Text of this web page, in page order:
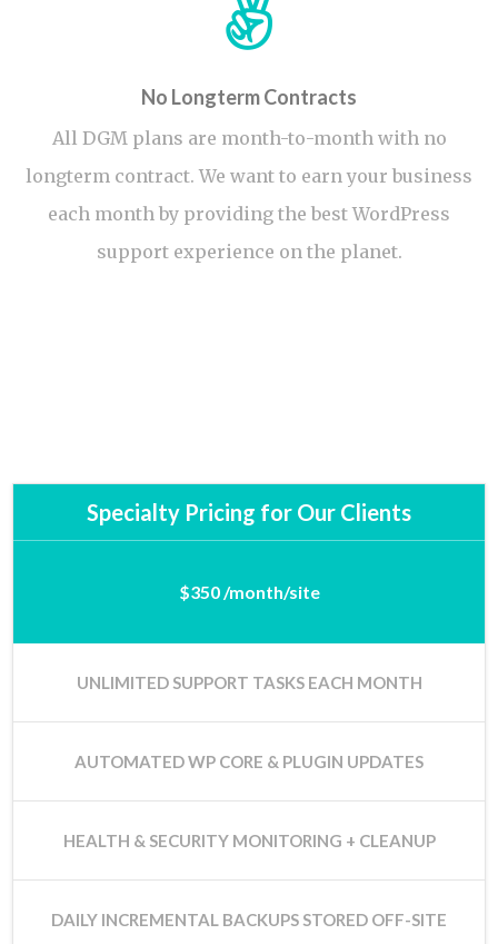
No Longterm Contracts
All DGM plans are month-to-month with no
longterm contract. We want to earn your business
each month by providing the best WordPress
support experience on the planet.
Specialty Pricing for Our Clients
$350/month/site
UNLIMITED SUPPORT TASKS EACH MONTH
AUTOMATED WP CORE & PLUGIN UPDATES
HEALTH & SECURITY MONITORING + CLEANUP
DAILY INCREMENTAL BACKUPS STORED OFF-SITE